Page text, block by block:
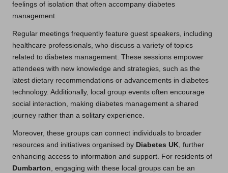
feelings of isolation that often accompany diabetes
management.
Regular meetings frequently feature guest speakers, including
healthcare professionals, who discuss a variety of topics
related to diabetes management. These sessions empower
attendees with new knowledge and strategies, such as the
latest dietary recommendations or advancements in diabetes
technology. Additionally, local group events often encourage
social interaction, making diabetes management a shared
journey rather than a solitary experience.
Moreover, these groups can connect individuals to broader
resources and initiatives organised by Diabetes UK, further
enhancing access to information and support. For residents of
Dumbarton, engaging with these local groups can be an